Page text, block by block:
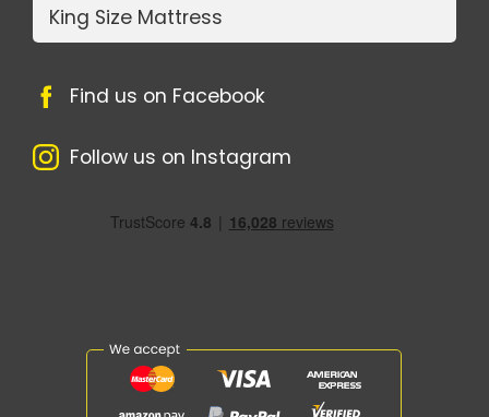
King Size Mattress
Find us on Facebook
Follow us on Instagram